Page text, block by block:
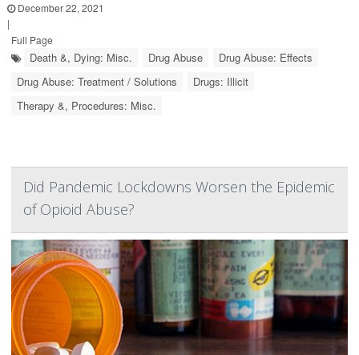
December 22, 2021
|
Full Page
Death &, Dying: Misc. Drug Abuse
Drug Abuse: Effects
Drug Abuse: Treatment / Solutions
Drugs: Illicit
Therapy &, Procedures: Misc.
Did Pandemic Lockdowns Worsen the Epidemic
of Opioid Abuse?